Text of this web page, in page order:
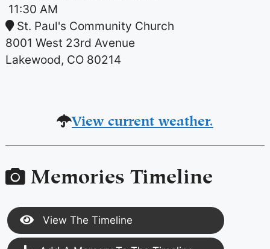
11:30 AM
St. Paul's Community Church
8001 West 23rd Avenue
Lakewood, CO 80214
View current weather.
Memories Timeline
View The Timeline